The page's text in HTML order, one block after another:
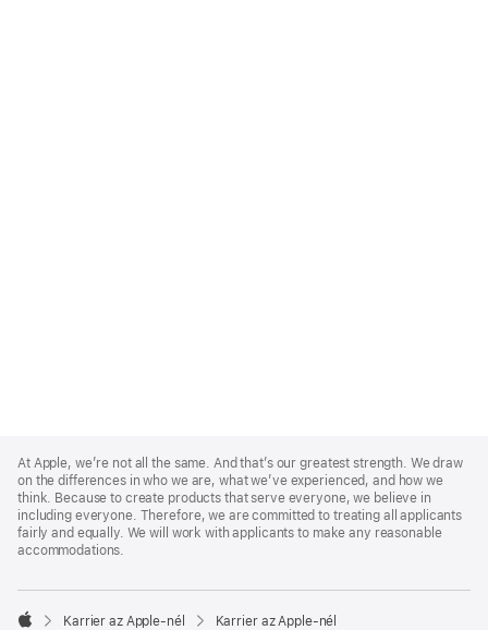
Footer
At Apple, we’re not all the same. And that’s our greatest strength. We draw
on the differences in who we are, what we’ve experienced, and how we
think. Because to create products that serve everyone, we believe in
including everyone. Therefore, we are committed to treating all applicants
fairly and equally. We will work with applicants to make any reasonable
accommodations.

Karrier az Apple‑nél Karrier az Apple‑nél